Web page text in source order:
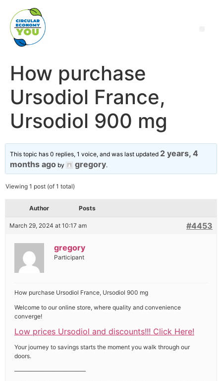
How purchase
Ursodiol France,
Ursodiol 900 mg
This topic has 0 replies, 1 voice, and was last updated 2 years, 4
months ago by gregory.
Viewing 1 post (of 1 total)
Author Posts
March 29, 2024 at 10:17 am #4453
gregory
Participant
How purchase Ursodiol France, Ursodiol 900 mg
Welcome to our online store, where quality and convenience
converge!
Low prices Ursodiol and discounts!!! Click Here!
Your journey to savings starts the moment you walk through our
doors.
————————————